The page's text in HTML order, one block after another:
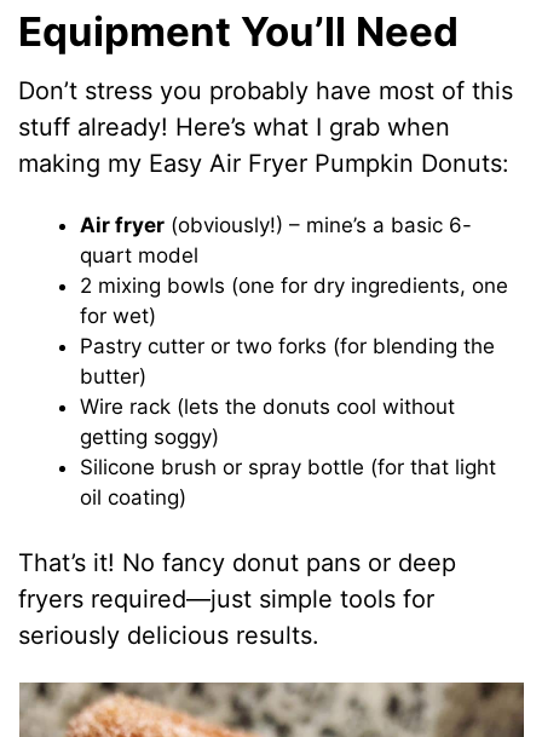
Equipment You’ll Need
Don’t stress you probably have most of this
stuff already! Here’s what I grab when
making my Easy Air Fryer Pumpkin Donuts:
Air fryer (obviously!) – mine’s a basic 6-
quart model
2 mixing bowls (one for dry ingredients, one
for wet)
Pastry cutter or two forks (for blending the
butter)
Wire rack (lets the donuts cool without
getting soggy)
Silicone brush or spray bottle (for that light
oil coating)
That’s it! No fancy donut pans or deep
fryers required—just simple tools for
seriously delicious results.